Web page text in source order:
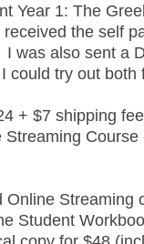
Year 1: The
the self
was also sent a
could try out both
+ $7 shipping
Streaming
Online Streaming
Student